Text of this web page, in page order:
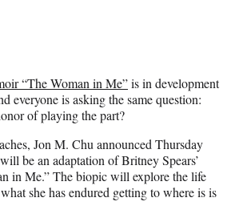
“The Woman in Me”is in development
everyone is asking the same question:
of playing the part?
Jon M. Chu announced Thursday
be an adaptation of Britney Spears’
in Me.” The biopic will explore the life
she has endured getting to where is is